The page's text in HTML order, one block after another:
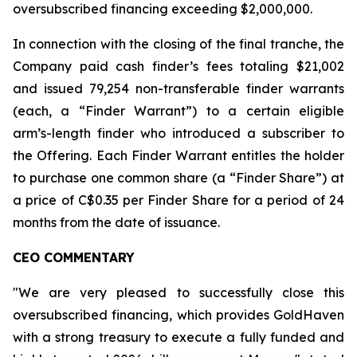
oversubscribed financing exceeding $2,000,000.
In connection with the closing of the final tranche, the
Company paid cash finder’s fees totaling $21,002
and issued 79,254 non-transferable finder warrants
(each, a “Finder Warrant”) to a certain eligible
arm’s-length finder who introduced a subscriber to
the Offering. Each Finder Warrant entitles the holder
to purchase one common share (a “Finder Share”) at
a price of C$0.35 per Finder Share for a period of 24
months from the date of issuance.
CEO COMMENTARY
"We are very pleased to successfully close this
oversubscribed financing, which provides GoldHaven
with a strong treasury to execute a fully funded and